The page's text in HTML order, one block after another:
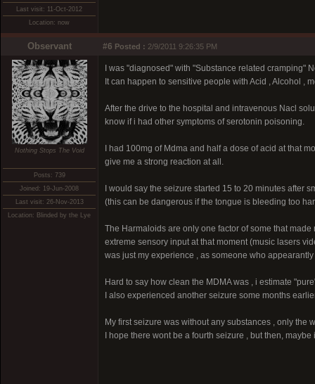
Last visit: 11-Oct-2012
Location: now
Observant #6 Posted : 2/9/2011 9:26:35 PM
Nothing Stops The Void
Posts: 739
Joined: 19-Jun-2008
Last visit: 26-Nov-2013
Location: Blinded by the Lye
I was "diagnosed" with "Substance related cramping"
It can happen to sensitive people with Acid , Alcohol ,
After the drive to the hospital and intravenous Nacl
know if i had other symptoms of serotonin poisoning.
I had 100mg of Mdma and half a dose of acid at that
give me a strong reaction at all.
I would say the seizure started 15 to 20 minutes after
(this can be dangerous if the tongue is bleeding too
The Harmaloids are only one factor of some that
extreme sensory input at that moment (music lasers
was just my experience , as someone who
Hard to say how clean the MDMA was , i estimate
I also experienced another seizure some months
My first seizure was without any substances , only the
I hope there wont be a fourth seizure , but then,